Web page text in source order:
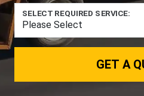
SELECT REQUIRED SERVICE:
GET A